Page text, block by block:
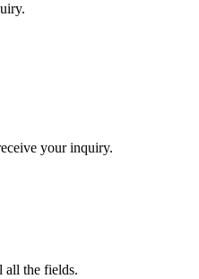
your inquiry.
all the fields.